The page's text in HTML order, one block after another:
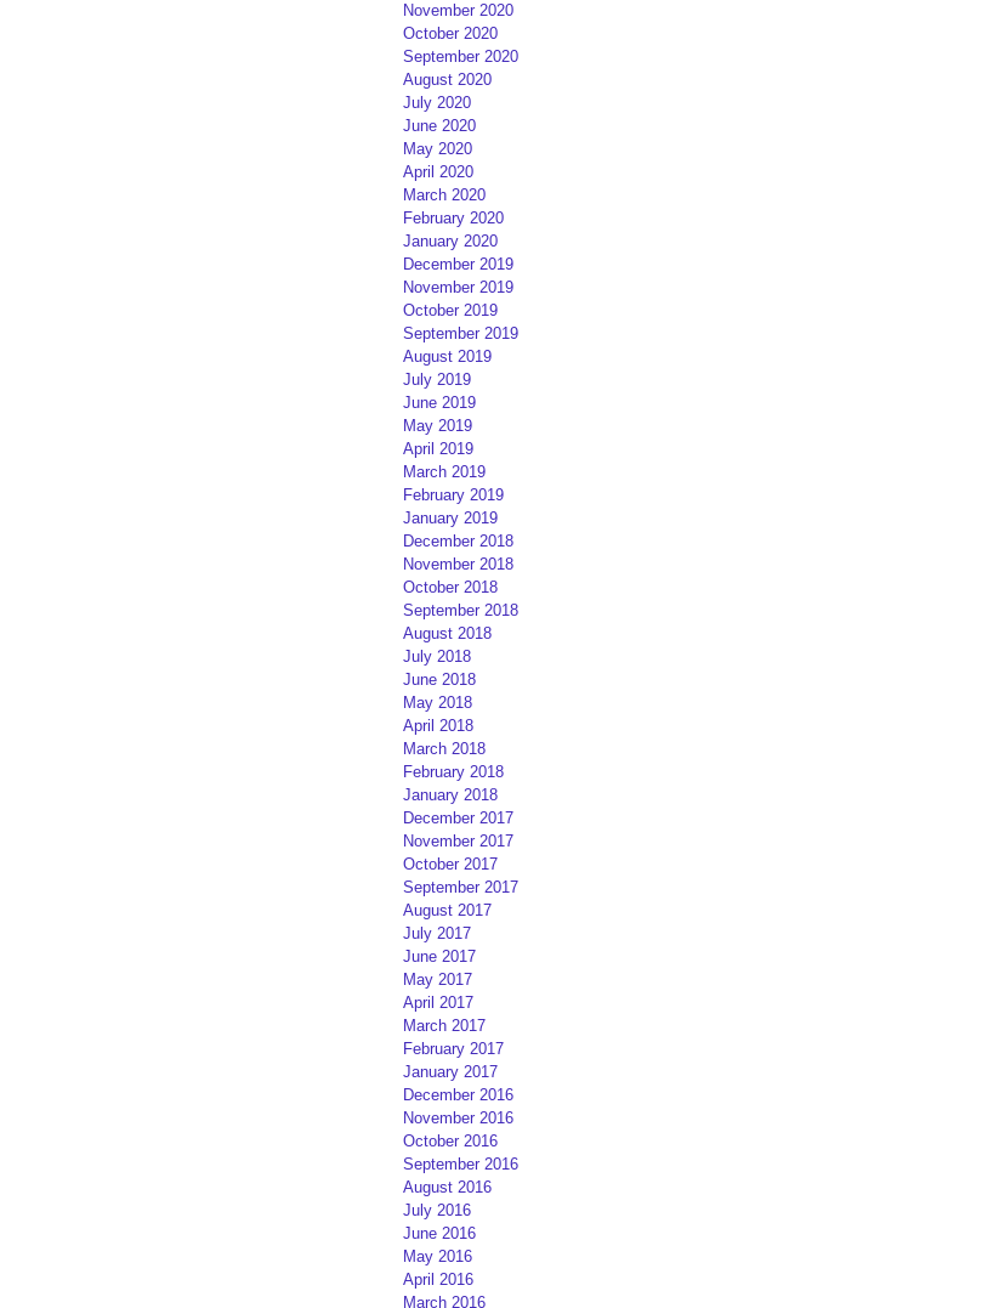
November 2020
October 2020
September 2020
August 2020
July 2020
June 2020
May 2020
April 2020
March 2020
February 2020
January 2020
December 2019
November 2019
October 2019
September 2019
August 2019
July 2019
June 2019
May 2019
April 2019
March 2019
February 2019
January 2019
December 2018
November 2018
October 2018
September 2018
August 2018
July 2018
June 2018
May 2018
April 2018
March 2018
February 2018
January 2018
December 2017
November 2017
October 2017
September 2017
August 2017
July 2017
June 2017
May 2017
April 2017
March 2017
February 2017
January 2017
December 2016
November 2016
October 2016
September 2016
August 2016
July 2016
June 2016
May 2016
April 2016
March 2016